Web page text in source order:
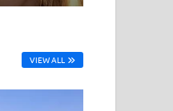
VIEW ALL